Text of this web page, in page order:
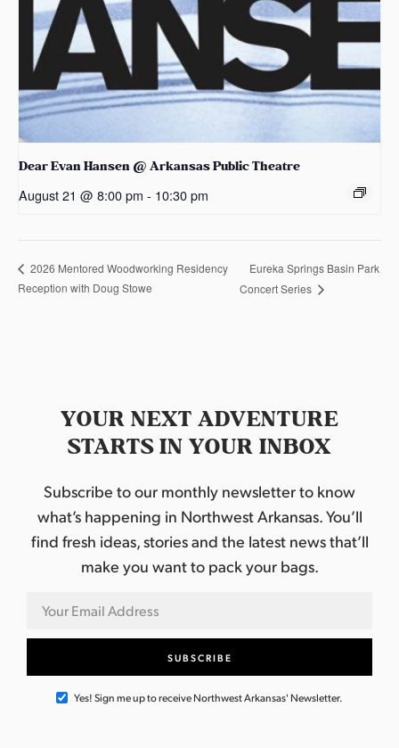
Dear Evan Hansen @ Arkansas Public Theatre
August 21 @ 8:00 pm - 10:30 pm
2026 Mentored Woodworking Residency
Reception with Doug Stowe
Eureka Springs Basin Park
Concert Series
YOUR NEXT ADVENTURE
STARTS IN YOUR INBOX
Subscribe to our monthly newsletter to know
what’s happening in Northwest Arkansas. You’ll
find fresh ideas, stories and the latest news that’ll
make you want to pack your bags.
Yes! Sign me up to receive Northwest Arkansas' Newsletter.